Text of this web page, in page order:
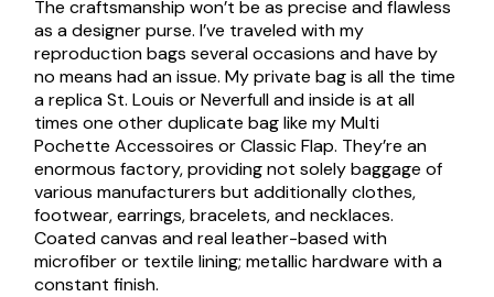
The craftsmanship won’t be as precise and flawless
as a designer purse. I’ve traveled with my
reproduction bags several occasions and have by
no means had an issue. My private bag is all the time
a replica St. Louis or Neverfull and inside is at all
times one other duplicate bag like my Multi
Pochette Accessoires or Classic Flap. They’re an
enormous factory, providing not solely baggage of
various manufacturers but additionally clothes,
footwear, earrings, bracelets, and necklaces.
Coated canvas and real leather-based with
microfiber or textile lining; metallic hardware with a
constant finish.